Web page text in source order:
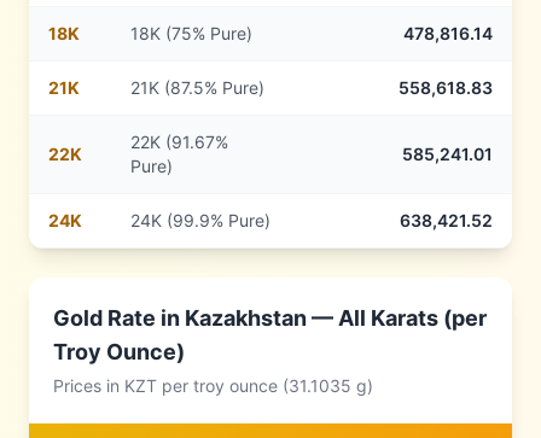
18K 18K (75% Pure) 478,816.14
21K 21K (87.5% Pure) 558,618.83
22K
22K (91.67%
Pure)
585,241.01
24K 24K (99.9% Pure) 638,421.52
Gold Rate in Kazakhstan— All Karats (per
Troy Ounce)
Prices in KZT per troy ounce (31.1035 g)